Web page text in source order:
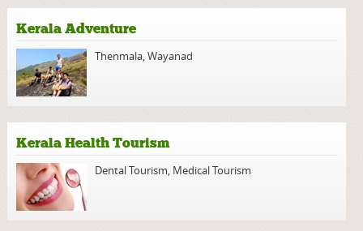
Kerala Adventure
Thenmala,Wayanad
Kerala Health Tourism
Dental Tourism, Medical Tourism